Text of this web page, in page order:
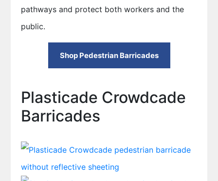
pathways and protect both workers and the
public.
Shop Pedestrian Barricades
Plasticade Crowdcade
Barricades